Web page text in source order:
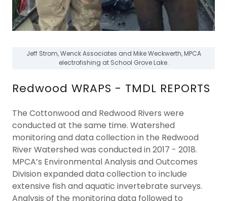
Redwood WRAPS - TMDL REPORTS
The Cottonwood and Redwood Rivers were
conducted at the same time. Watershed
monitoring and data collection in the Redwood
River Watershed was conducted in 2017 - 2018.
MPCA’s Environmental Analysis and Outcomes
Division expanded data collection to include
extensive fish and aquatic invertebrate surveys.
Analysis of the monitoring data followed to
Jeff Strom, Wenck Associates and Mike Weckwerth, MPCA
electrofishing at School Grove Lake.